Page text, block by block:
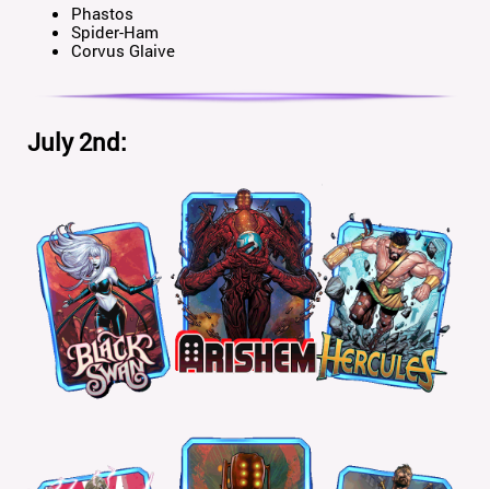
Phastos
Spider-Ham
Corvus Glaive
July 2nd: